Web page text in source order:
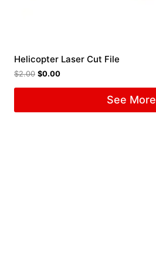
Helicopter Laser Cut File
$2.00 $0.00
See More